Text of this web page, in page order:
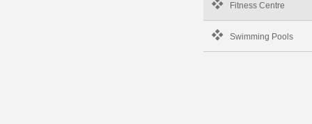
Fitness Centre
Swimming Pools